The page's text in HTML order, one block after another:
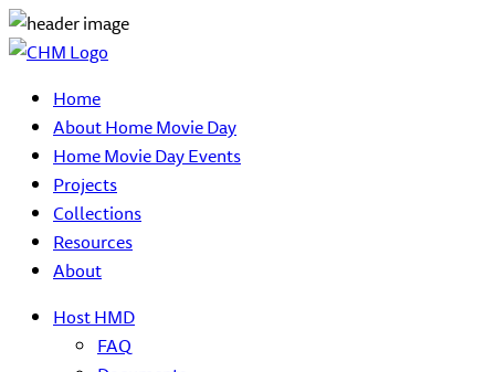
Home
About Home Movie Day
Home Movie Day Events
Projects
Collections
Resources
About
Host HMD
FAQ